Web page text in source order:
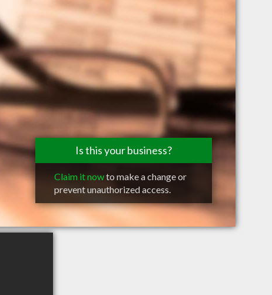
Is this your business?
Claim it nowto make a change or
prevent unauthorized access.